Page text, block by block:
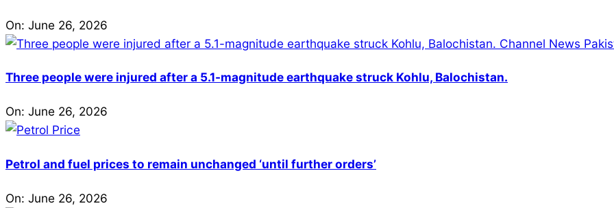
On: June 26, 2026
Three people were injured after a 5.1-magnitude earthquake struck Kohlu, Balochistan.
On: June 26, 2026
Petrol and fuel prices to remain unchanged ‘until further orders’
On: June 26, 2026